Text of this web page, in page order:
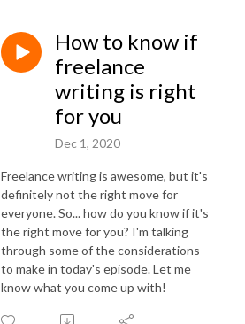
How to know if
freelance
writing is right
for you
Dec 1, 2020
Freelance writing is awesome, but it's
definitely not the right move for
everyone. So... how do you know if it's
the right move for you? I'm talking
through some of the considerations
to make in today's episode. Let me
know what you come up with!